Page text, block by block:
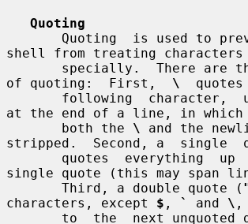
Quoting
shell from treating characters
of quoting:  First, \
quotes
at the end of a line, in which
       both the
\
and the
stripped.  Second, a  single
single quote (this may span
       Third, a double quote (
characters, except $ , ` and \ ,